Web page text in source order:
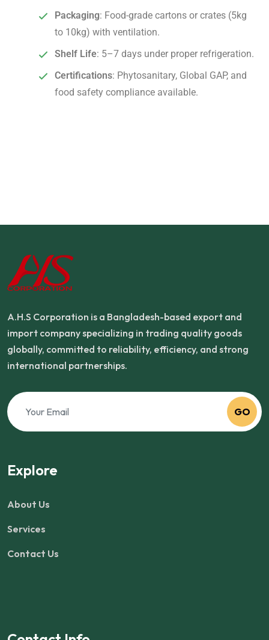
Packaging: Food-grade cartons or crates (5kg
to 10kg) with ventilation.
Shelf Life: 5–7 days under proper refrigeration.
Certifications: Phytosanitary, Global GAP, and
food safety compliance available.
A.H.S Corporation is a Bangladesh-based export and
import company specializing in trading quality goods
globally, committed to reliability, efficiency, and strong
international partnerships.
GO
Explore
About Us
Services
Contact Us